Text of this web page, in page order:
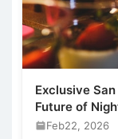
Exclusive
Future of
Feb22, 2026